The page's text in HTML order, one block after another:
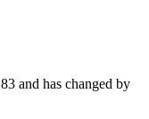
and has changed by